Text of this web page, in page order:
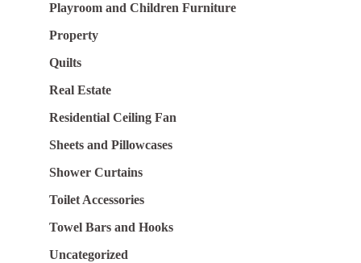
Playroom and Children Furniture
Property
Quilts
Real Estate
Residential Ceiling Fan
Sheets and Pillowcases
Shower Curtains
Toilet Accessories
Towel Bars and Hooks
Uncategorized